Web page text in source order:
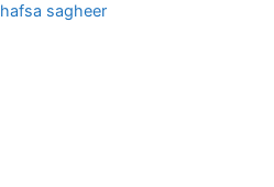
hafsa sagheer